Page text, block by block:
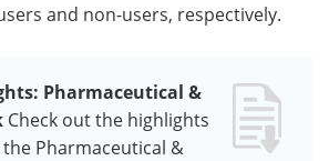
and non-users, respectively.
Pharmaceutical &
Check out the highlights
Pharmaceutical &